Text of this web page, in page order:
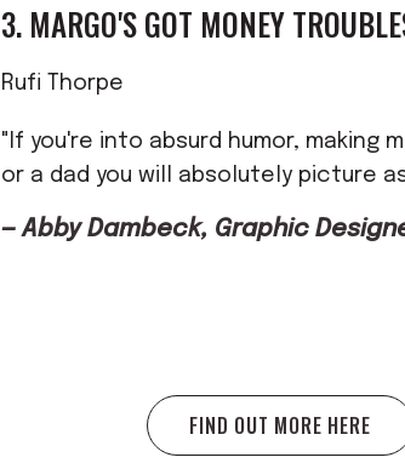
3. MARGO'S GOT MONEY
Rufi Thorpe
"If you're into absurd humor, making
or a dad you will absolutely picture
— Abby Dambeck, Graphic
FIND OUT MORE HERE